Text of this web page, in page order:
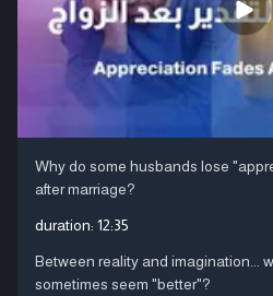
Why do some husbands lose
after marriage?
duration: 12:35
Between reality and imagination...
sometimes seem "better"?